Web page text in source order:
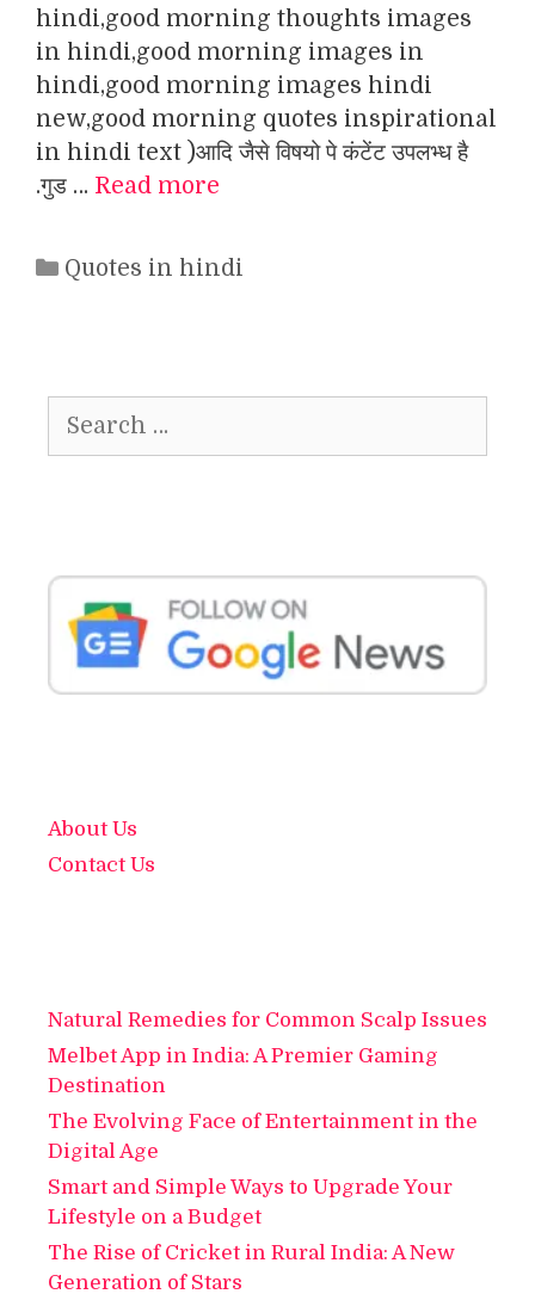
hindi,good morning thoughts images
in hindi,good morning images in
hindi,good morning images hindi
new,good morning quotes inspirational
in hindi text )आदि जैसे विषयो पे कंटेंट उपलभ्ध है
.गुड … Read more
Categories
Quotes in hindi
for:
About Us
Contact Us
Natural Remedies for Common Scalp Issues
Melbet App in India: A Premier Gaming
Destination
The Evolving Face of Entertainment in the
Digital Age
Smart and Simple Ways to Upgrade Your
Lifestyle on a Budget
The Rise of Cricket in Rural India: A New
Generation of Stars